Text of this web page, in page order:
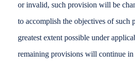
or invalid, such provision will be
to accomplish the objectives of such
greatest extent possible under
remaining provisions will continue